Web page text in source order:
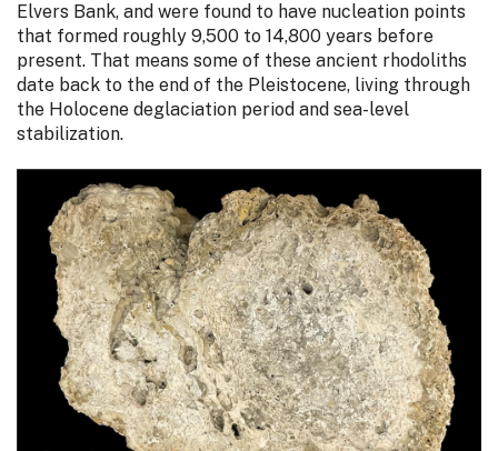
Elvers Bank, and were found to have nucleation points
that formed roughly 9,500 to 14,800 years before
present. That means some of these ancient rhodoliths
date back to the end of the Pleistocene, living through
the Holocene deglaciation period and sea-level
stabilization.